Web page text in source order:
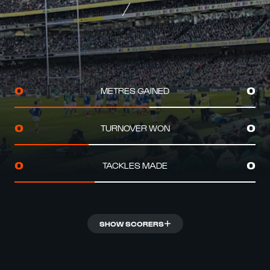
0 METRES GAINED 0
0 TURNOVER WON 0
0 TACKLES MADE 0
SHOW SCORERS